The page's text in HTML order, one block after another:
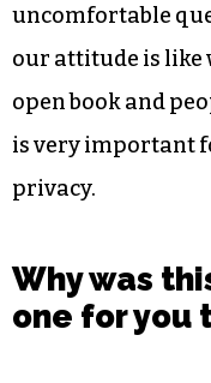
uncomfortable
our attitude is like
open book and
is very important
privacy.
Why was
one for you